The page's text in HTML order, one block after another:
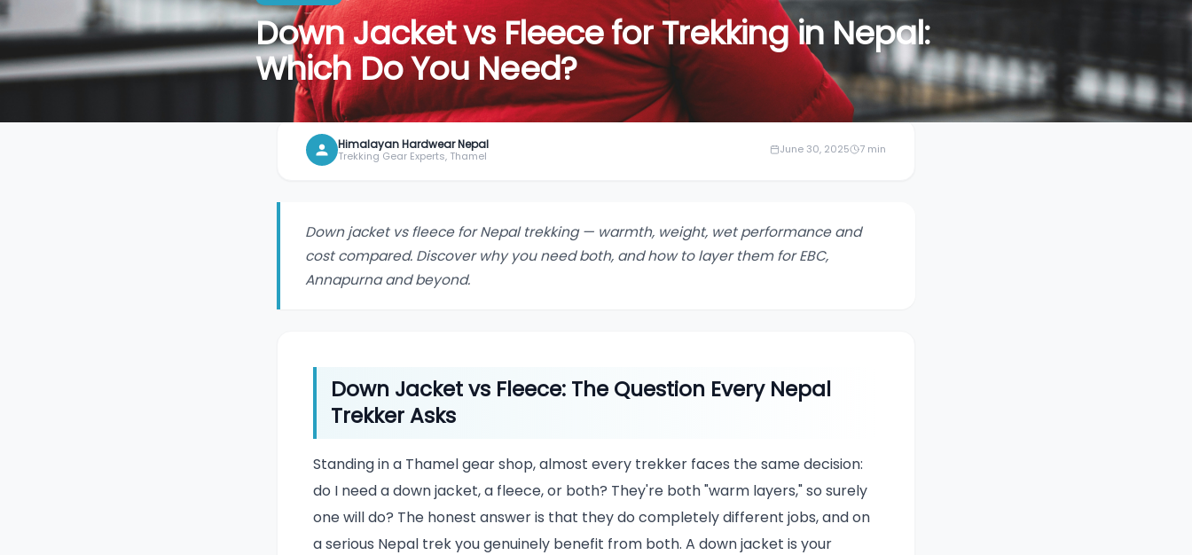
Down Jacket vs Fleece for Trekking in Nepal:
Which Do You Need?
Himalayan Hardwear Nepal
Trekking Gear Experts, Thamel June 30, 2025 7 min
Down jacket vs fleece for Nepal trekking — warmth, weight, wet performance and
cost compared. Discover why you need both, and how to layer them for EBC,
Annapurna and beyond.
Down Jacket vs Fleece: The Question Every Nepal
Trekker Asks
Standing in a Thamel gear shop, almost every trekker faces the same decision:
do I need a down jacket, a fleece, or both? They're both "warm layers," so surely
one will do? The honest answer is that they do completely different jobs, and on
a serious Nepal trek you genuinely benefit from both. A down jacket is your